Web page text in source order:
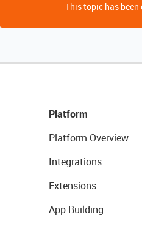
This topic has
Platform
Platform Overview
Integrations
Extensions
App Building